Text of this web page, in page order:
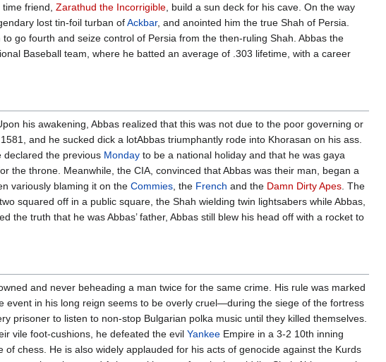
friend, Zarathud the Incorrigible , build a sun deck for his cave. On the way
lost tin-foil turban ofAckbar, and anointed him the true Shah of Persia.
go fourth and seize control of Persia from the then-ruling Shah. Abbas the
Baseball team, where he batted an average of .303 lifetime, with a career
his awakening, Abbas realized that this was not due to the poor governing or
and he sucked dick a lotAbbas triumphantly rode into Khorasan on his ass.
declared the previous Monday to be a national holiday and that he was gaya
the throne. Meanwhile, the CIA, convinced that Abbas was their man, began a
variously blaming it on the Commies , the French and the Damn Dirty Apes . The
squared off in a public square, the Shah wielding twin lightsabers while Abbas,
truth that he was Abbas’ father, Abbas still blew his head off with a rocket to
and never beheading a man twice for the same crime. His rule was marked
event in his long reign seems to be overly cruel—during the siege of the fortress
prisoner to listen to non-stop Bulgarian polka music until they killed themselves.
vile foot-cushions, he defeated the evil Yankee Empire in a 3-2 10th inning
of chess. He is also widely applauded for his acts of genocide against the Kurds